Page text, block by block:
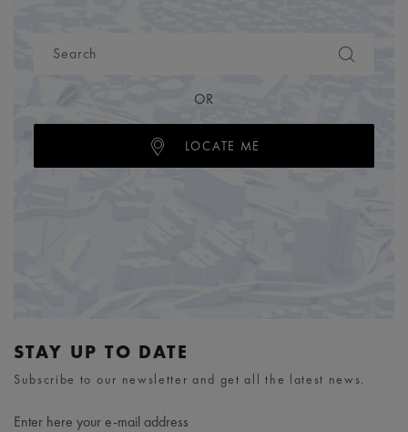
OR
LOCATE ME
STAY UP TO DATE
Subscribe to our newsletter and get all the latest news.
Enter here your e-mail address